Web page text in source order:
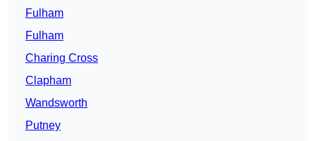
Fulham
Fulham
Charing Cross
Clapham
Wandsworth
Putney